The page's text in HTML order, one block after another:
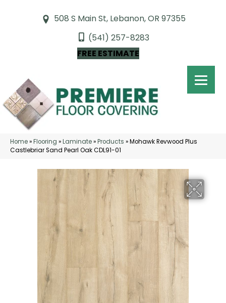
508 S Main St, Lebanon, OR 97355
(541) 257-8283
FREE ESTIMATE
Home»Flooring »Laminate»Products »Mohawk Revwood Plus
Castlebriar Sand Pearl Oak CDL91-01